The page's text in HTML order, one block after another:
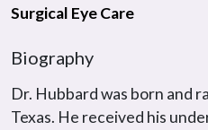
Surgical Eye Care
Biography
Dr. Hubbard was born and
Texas. He received his